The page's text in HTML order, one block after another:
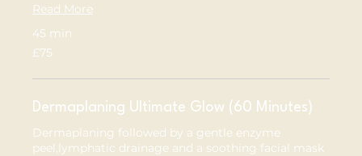
Read More
45 min
75
British
£75
Dermaplaning Ultimate Glow (60 Minutes)
Dermaplaning followed by a gentle enzyme
peel,lymphatic drainage and a soothing facial mask